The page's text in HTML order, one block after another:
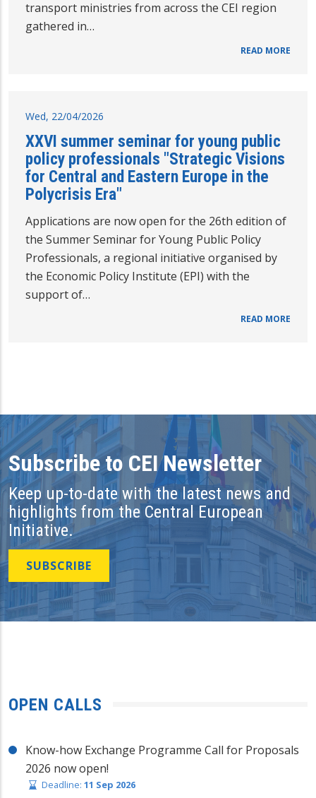
transport ministries from across the CEI region
gathered in…
READ MORE
Wed, 22/04/2026
XXVI summer seminar for young public
policy professionals "Strategic Visions
for Central and Eastern Europe in the
Polycrisis Era"
Applications are now open for the 26th edition of
the Summer Seminar for Young Public Policy
Professionals, a regional initiative organised by
the Economic Policy Institute (EPI) with the
support of…
READ MORE
Subscribe to CEI Newsletter
Keep up-to-date with the latest news and
highlights from the Central European
Initiative.
SUBSCRIBE
OPEN CALLS
Know-how Exchange Programme Call for Proposals
2026 now open!
Deadline: 11 Sep 2026